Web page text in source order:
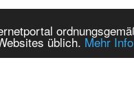
üblich. Mehr Info